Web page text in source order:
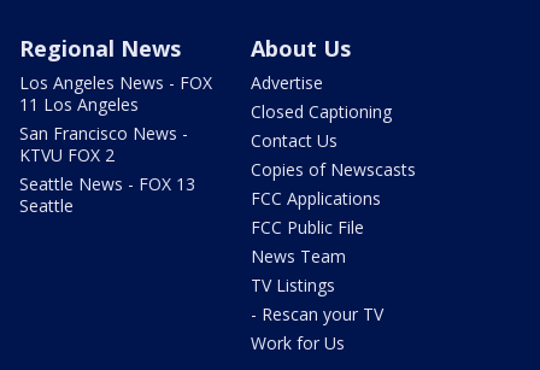
Regional News
Los Angeles News - FOX
11 Los Angeles
San Francisco News -
KTVU FOX 2
Seattle News - FOX 13
Seattle
About Us
Advertise
Closed Captioning
Contact Us
Copies of Newscasts
FCC Applications
FCC Public File
News Team
TV Listings
- Rescan your TV
Work for Us